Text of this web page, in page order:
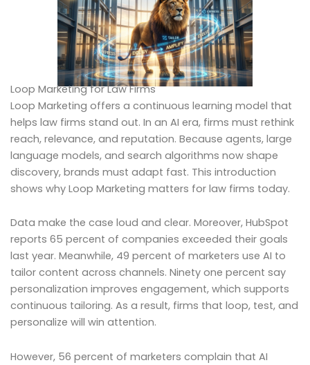
Loop Marketing for Law Firms
Loop Marketing offers a continuous learning model that
helps law firms stand out. In an AI era, firms must rethink
reach, relevance, and reputation. Because agents, large
language models, and search algorithms now shape
discovery, brands must adapt fast. This introduction
shows why Loop Marketing matters for law firms today.
Data make the case loud and clear. Moreover, HubSpot
reports 65 percent of companies exceeded their goals
last year. Meanwhile, 49 percent of marketers use AI to
tailor content across channels. Ninety one percent say
personalization improves engagement, which supports
continuous tailoring. As a result, firms that loop, test, and
personalize will win attention.
However, 56 percent of marketers complain that AI